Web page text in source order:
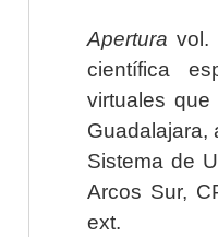
Apertura vol.
científica
virtuales
Guadalajara,
Sistema de
Arcos Sur,
ext.